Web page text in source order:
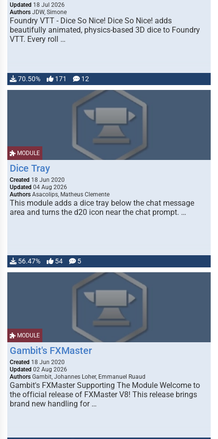
Updated 18 Jul 2026
Authors JDW, Simone
Foundry VTT - Dice So Nice! Dice So Nice! adds
beautifully animated, physics-based 3D dice to Foundry
VTT. Every roll …
70.50% 171 12
MODULE
Dice Tray
Created 18 Jun 2020
Updated 04 Aug 2026
Authors Asacolips, Matheus Clemente
This module adds a dice tray below the chat message
area and turns the d20 icon near the chat prompt. …
56.47% 54 5
MODULE
Gambit's FXMaster
Created 18 Jun 2020
Updated 02 Aug 2026
Authors Gambit, Johannes Loher, Emmanuel Ruaud
Gambit's FXMaster Supporting The Module Welcome to
the official release of FXMaster V8! This release brings
brand new handling for …